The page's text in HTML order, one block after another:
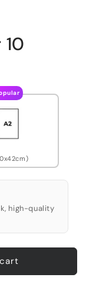
high-quality